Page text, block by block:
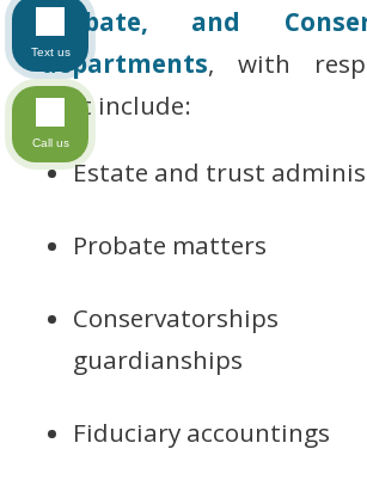
Probate, and
departments, with
that include:
Estate and trust
Probate matters
guardianships
Fiduciary accountings
Text us
Call us